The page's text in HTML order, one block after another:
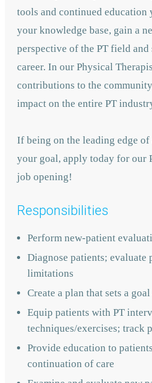
tools and continued education
your knowledge base, gain a
perspective of the PT field
career. In our Physical
contributions to the
impact on the entire PT
If being on the leading edge
your goal, apply today for our
job opening!
Responsibilities
Perform new-patient
Diagnose patients;
limitations
Create a plan that sets a
Equip patients with PT
techniques/exercises; track
Provide education to
continuation of care